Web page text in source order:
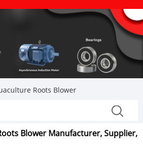
Roots Blower
Blower Manufacturer, Supplier,